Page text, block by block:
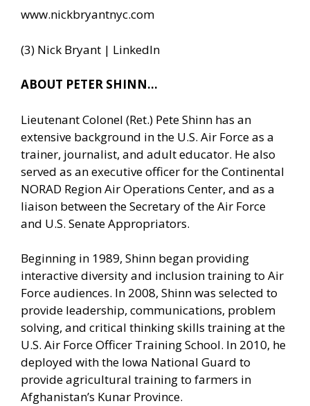
www.nickbryantnyc.com
(3) Nick Bryant | LinkedIn
ABOUT PETER SHINN…
Lieutenant Colonel (Ret.) Pete Shinn has an
extensive background in the U.S. Air Force as a
trainer, journalist, and adult educator. He also
served as an executive officer for the Continental
NORAD Region Air Operations Center, and as a
liaison between the Secretary of the Air Force
and U.S. Senate Appropriators.
Beginning in 1989, Shinn began providing
interactive diversity and inclusion training to Air
Force audiences. In 2008, Shinn was selected to
provide leadership, communications, problem
solving, and critical thinking skills training at the
U.S. Air Force Officer Training School. In 2010, he
deployed with the Iowa National Guard to
provide agricultural training to farmers in
Afghanistan’s Kunar Province.